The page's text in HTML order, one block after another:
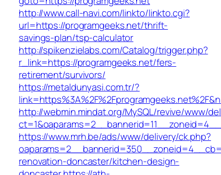
http://www.call-navi.com/linkto/linkto.cgi?
url=https://programgeeks.net/thrift-
savings-plan/tsp-calculator
http://spikenzielabs.com/Catalog/trigger.php?
r_link=https://programgeeks.net/fers-
retirement/survivors/
https://metaldunyasi.com.tr/?
http://webmin.mindat.org/MySQL/revive/www/
https://www.mrh.be/ads/www/delivery/ck.php?
renovation-doncaster/kitchen-design-